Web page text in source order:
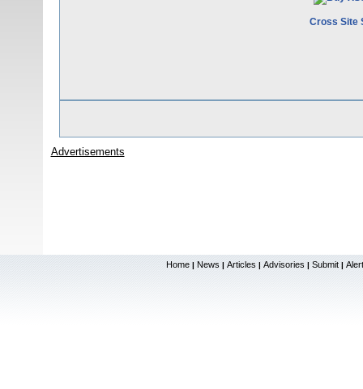
Cross Site
Advertisements
Home | News | Articles | Advisories | Submit |